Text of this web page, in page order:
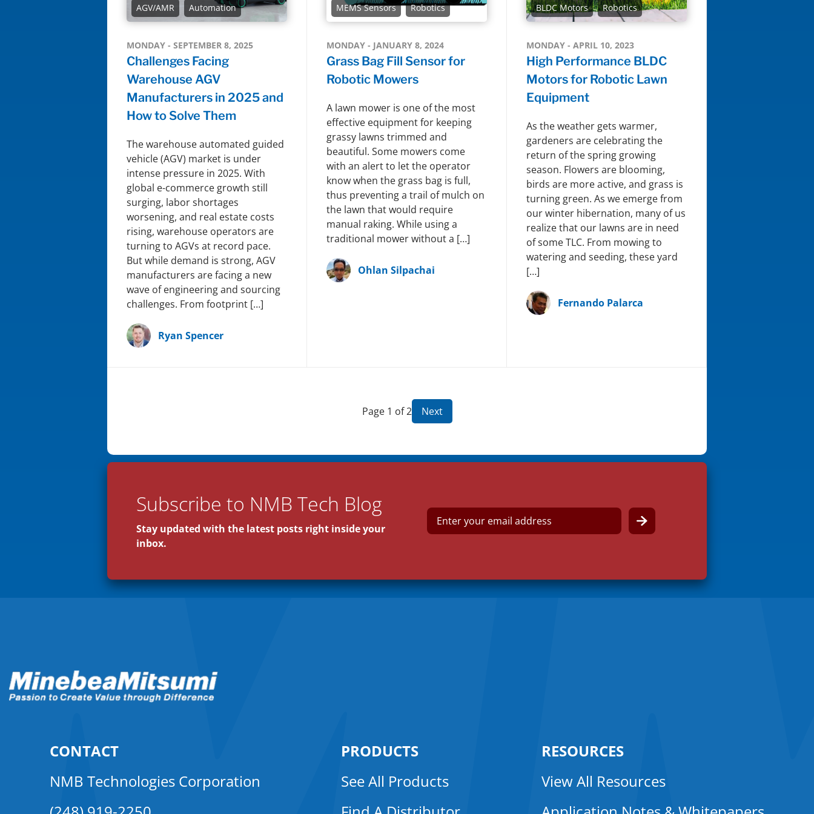
AGV/AMR Automation
MONDAY - SEPTEMBER 8, 2025
Challenges Facing
Warehouse AGV
Manufacturers in 2025 and
How to Solve Them
The warehouse automated guided
vehicle (AGV) market is under
intense pressure in 2025. With
global e-commerce growth still
surging, labor shortages
worsening, and real estate costs
rising, warehouse operators are
turning to AGVs at record pace.
But while demand is strong, AGV
manufacturers are facing a new
wave of engineering and sourcing
challenges. From footprint […]
Ryan Spencer
MEMS Sensors Robotics
MONDAY - JANUARY 8, 2024
Grass Bag Fill Sensor for
Robotic Mowers
A lawn mower is one of the most
effective equipment for keeping
grassy lawns trimmed and
beautiful. Some mowers come
with an alert to let the operator
know when the grass bag is full,
thus preventing a trail of mulch on
the lawn that would require
manual raking. While using a
traditional mower without a […]
Ohlan Silpachai
BLDC Motors Robotics
MONDAY - APRIL 10, 2023
High Performance BLDC
Motors for Robotic Lawn
Equipment
As the weather gets warmer,
gardeners are celebrating the
return of the spring growing
season. Flowers are blooming,
birds are more active, and grass is
turning green. As we emerge from
our winter hibernation, many of us
realize that our lawns are in need
of some TLC. From mowing to
watering and seeding, these yard
[…]
Fernando Palarca
Page 1 of 2 Next
Subscribe to NMB Tech Blog
Stay updated with the latest posts right inside your
inbox.
E
a
CONTACT
NMB Technologies Corporation
PRODUCTS
See All Products
RESOURCES
View All Resources